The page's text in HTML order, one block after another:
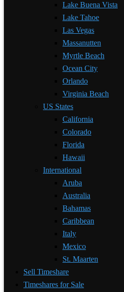
Lake Buena Vista
Lake Tahoe
Las Vegas
Massanutten
Myrtle Beach
Ocean City
Orlando
Virginia Beach
US States
California
Colorado
Florida
Hawaii
International
Aruba
Australia
Bahamas
Caribbean
Italy
Mexico
St. Maarten
Sell Timeshare
Timeshares for Sale